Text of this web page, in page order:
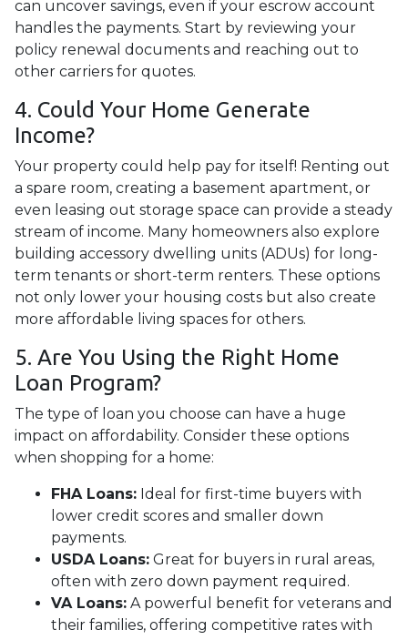
can uncover savings, even if your escrow account
handles the payments. Start by reviewing your
policy renewal documents and reaching out to
other carriers for quotes.
4. Could Your Home Generate
Income?
Your property could help pay for itself! Renting out
a spare room, creating a basement apartment, or
even leasing out storage space can provide a steady
stream of income. Many homeowners also explore
building accessory dwelling units (ADUs) for long-
term tenants or short-term renters. These options
not only lower your housing costs but also create
more affordable living spaces for others.
5. Are You Using the Right Home
Loan Program?
The type of loan you choose can have a huge
impact on affordability. Consider these options
when shopping for a home:
FHA Loans: Ideal for first-time buyers with
lower credit scores and smaller down
payments.
USDA Loans: Great for buyers in rural areas,
often with zero down payment required.
VA Loans: A powerful benefit for veterans and
their families, offering competitive rates with